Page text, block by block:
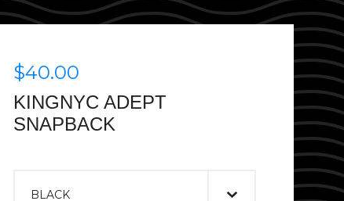
$40.00
KINGNYC ADEPT
SNAPBACK